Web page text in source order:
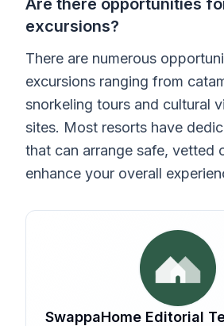
excursions?
There are numerous
excursions ranging from
snorkeling tours and cultural
sites. Most resorts have
that can arrange safe, vetted
enhance your overall
SwappaHome Editorial